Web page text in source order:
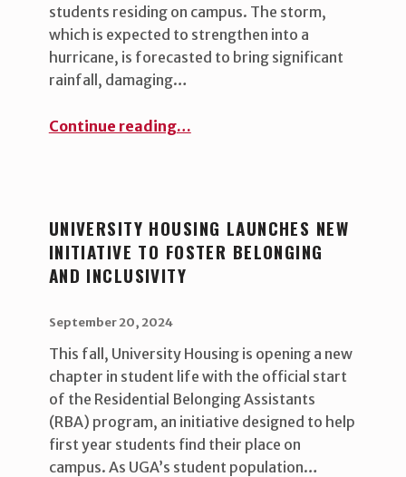
students residing on campus. The storm,
which is expected to strengthen into a
hurricane, is forecasted to bring significant
rainfall, damaging…
Continue reading“Preparing for Tropical Storm Helene: UGA Prioritizes Student Safety ”
…
UNIVERSITY HOUSING LAUNCHES NEW
INITIATIVE TO FOSTER BELONGING
AND INCLUSIVITY
September 20, 2024
This fall, University Housing is opening a new
chapter in student life with the official start
of the Residential Belonging Assistants
(RBA) program, an initiative designed to help
first year students find their place on
campus. As UGA’s student population…